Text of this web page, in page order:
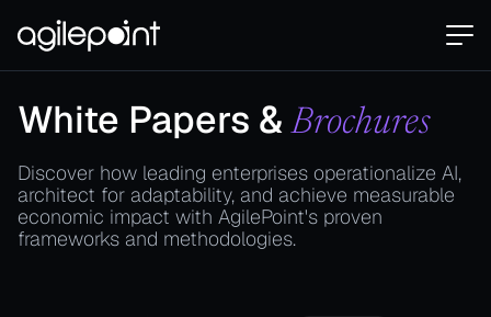
White Papers &Brochures
Discover how leading enterprises operationalize AI,
architect for adaptability, and achieve measurable
economic impact with AgilePoint's proven
frameworks and methodologies.